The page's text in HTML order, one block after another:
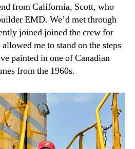
from California, Scott, who
EMD. We’d met through
joined joined the crew for
me to stand on the steps
painted in one of Canadian
from the 1960s.